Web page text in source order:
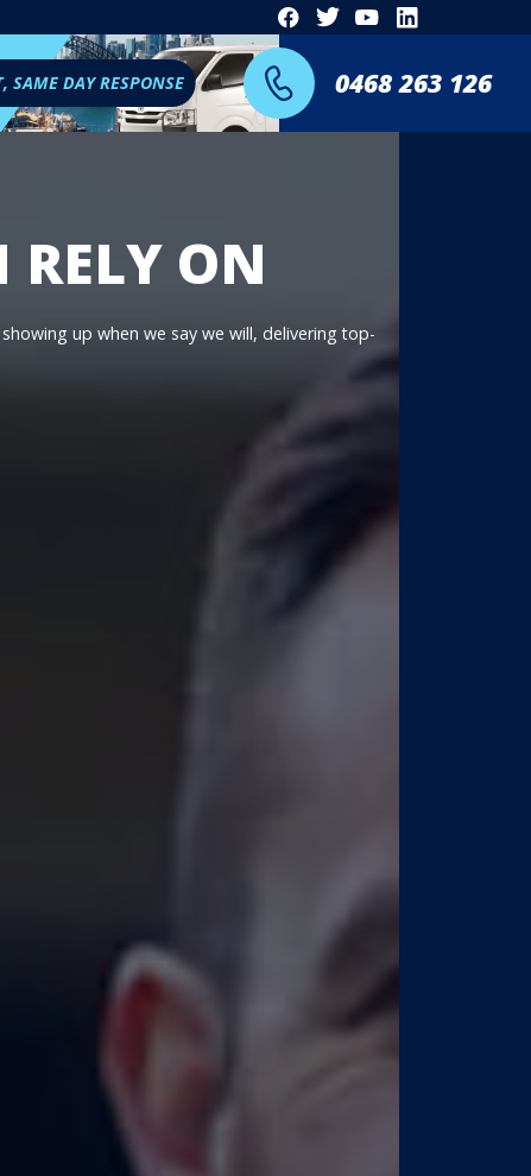
SAME DAY RESPONSE 0468 263 126
RELY ON
up when we say we will, delivering top-